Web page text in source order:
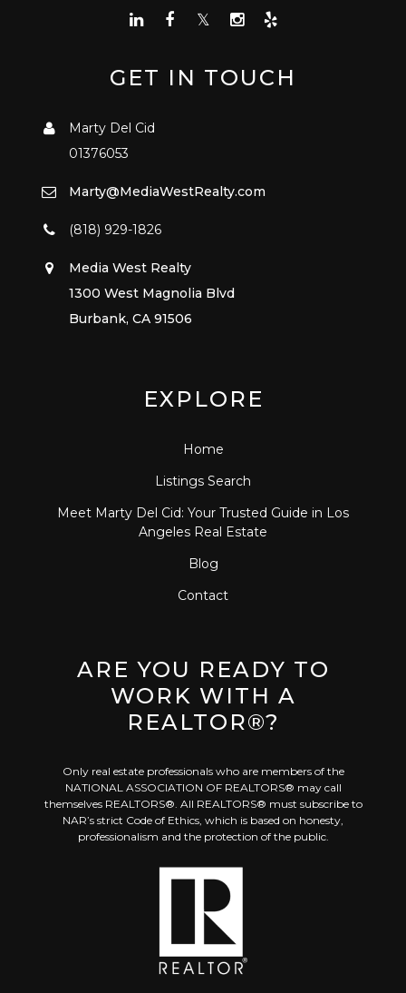
GET IN TOUCH
Marty Del Cid
01376053
Marty@MediaWestRealty.com
(818) 929-1826
Media West Realty
1300 West Magnolia Blvd
Burbank, CA 91506
EXPLORE
Home
Listings Search
Meet Marty Del Cid: Your Trusted Guide in Los
Angeles Real Estate
Blog
Contact
ARE YOU READY TO
WORK WITH A
REALTOR®?
Only real estate professionals who are members of the
NATIONAL ASSOCIATION OF REALTORS® may call
themselves REALTORS®. All REALTORS® must subscribe to
NAR’s strict Code of Ethics, which is based on honesty,
professionalism and the protection of the public.